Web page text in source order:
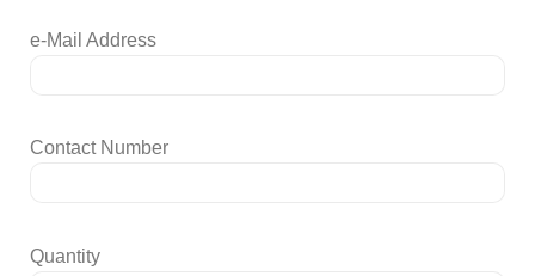
e-Mail Address
Contact Number
Quantity